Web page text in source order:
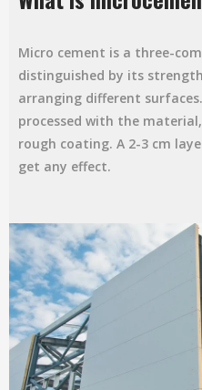
Micro cement is a three-
distinguished by its
arranging different
processed with the
rough coating. A 2-3 cm
get any effect.